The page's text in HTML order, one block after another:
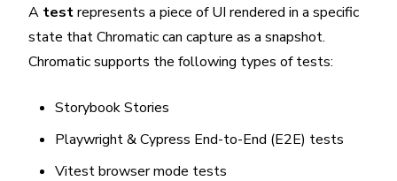
A testrepresents a piece of UI rendered in a specific
state that Chromatic can capture as a snapshot.
Chromatic supports the following types of tests:
Storybook Stories
Playwright & Cypress End-to-End (E2E) tests
Vitest browser mode tests